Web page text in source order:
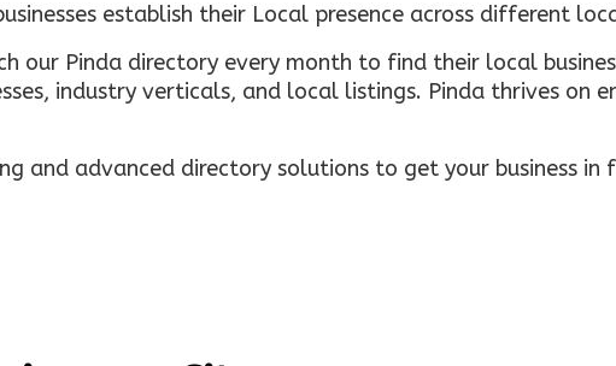
establish their Local presence across different
our Pinda directory every month to find their local
industry verticals, and local listings. Pinda thrives on
and advanced directory solutions to get your business